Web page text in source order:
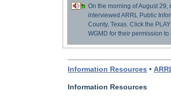
Download
On the morning of August
interviewed ARRL Public
County, Texas. Click the
WGMD for their permission
Information Resources •
Information Resources